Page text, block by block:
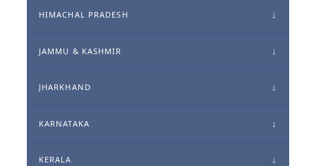
HIMACHAL PRADESH
JAMMU & KASHMIR
JHARKHAND
KARNATAKA
KERALA